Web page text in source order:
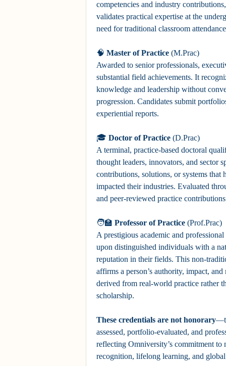
competencies and industry
validates practical expertise at the
need for traditional classroom
🧠 Master of Practice (M.Prac)
Awarded to senior professionals,
substantial field achievements. It
knowledge and leadership without
progression. Candidates submit
experiential reports.
🎓 Doctor of Practice (D.Prac)
A terminal, practice-based doctoral
thought leaders, innovators, and sector
contributions, solutions, or systems that
impacted their industries. Evaluated
and peer-reviewed practice
🧑‍🏫 Professor of Practice (Prof.Prac)
A prestigious academic and
upon distinguished individuals with a
reputation in their fields. This non-
affirms a person’s authority, impact,
derived from real-world practice rather
scholarship.
These credentials are not honorary
assessed, portfolio-evaluated, and
reflecting Omniversity’s commitment to
recognition, lifelong learning, and